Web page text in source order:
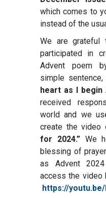
which comes to
instead of the
We are
participated in
Advent poem
simple sentence,
heart as I begin
received
world and we
create the video
for 2024.”We
blessing of
as Advent
access the video
https://youtu.be/